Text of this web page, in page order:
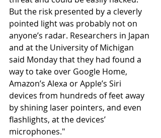
But the risk presented by a cleverly
pointed light was probably not on
anyone’s radar. Researchers in Japan
and at the University of Michigan
said Monday that they had found a
way to take over Google Home,
Amazon’s Alexa or Apple’s Siri
devices from hundreds of feet away
by shining laser pointers, and even
flashlights, at the devices’
microphones."